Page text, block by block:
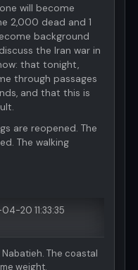
will become
2,000 dead and 1
background
the Iran war in
that tonight,
through passages
and that this is
are reopened. The
The walking
20 11:33:35
Nabatieh. The coastal
weight.